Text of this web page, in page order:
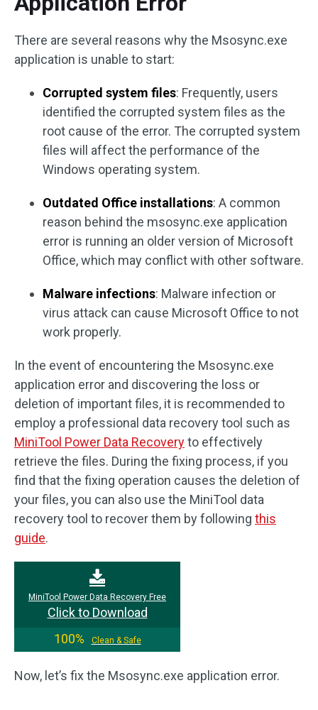
There are several reasons why the Msosync.exe
application is unable to start:
Corrupted system files: Frequently, users
identified the corrupted system files as the
root cause of the error. The corrupted system
files will affect the performance of the
Windows operating system.
Outdated Office installations: A common
reason behind the msosync.exe application
error is running an older version of Microsoft
Office, which may conflict with other software.
Malware infections: Malware infection or
virus attack can cause Microsoft Office to not
work properly.
In the event of encountering the Msosync.exe
application error and discovering the loss or
deletion of important files, it is recommended to
employ a professional data recovery tool such as
MiniTool Power Data Recoveryto effectively
retrieve the files. During the fixing process, if you
find that the fixing operation causes the deletion of
your files, you can also use the MiniTool data
recovery tool to recover them by following this
guide.
MiniTool Power Data Recovery Free
Click to Download
100%
Clean & Safe
Now, let’s fix the Msosync.exe application error.